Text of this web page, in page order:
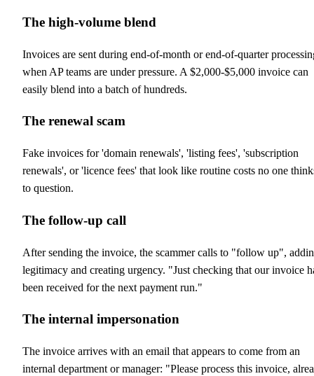
The high-volume blend
Invoices are sent during end-of-month or end-of-quarter
when AP teams are under pressure. A $2,000-$5,000 invoice can
easily blend into a batch of hundreds.
The renewal scam
Fake invoices for 'domain renewals', 'listing fees', 'subscription
renewals', or 'licence fees' that look like routine costs no one
to question.
The follow-up call
After sending the invoice, the scammer calls to "follow up",
legitimacy and creating urgency. "Just checking that our invoice
been received for the next payment run."
The internal impersonation
The invoice arrives with an email that appears to come from an
internal department or manager: "Please process this invoice,